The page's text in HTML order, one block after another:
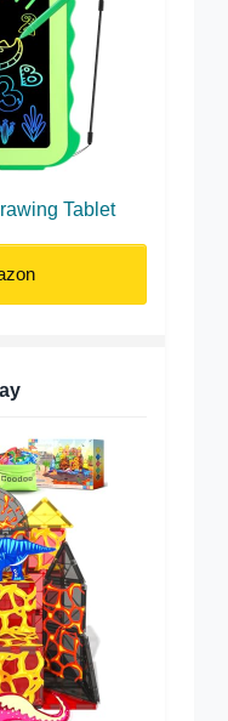
Tablet